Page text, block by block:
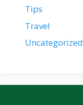
Tips
Travel
Uncategorized